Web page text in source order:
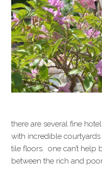
there are several fine
with incredible
tile floors. one can’t help
between the rich and